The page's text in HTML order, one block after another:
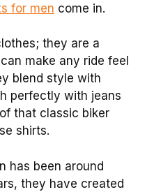
for men come in.
they are a
make any ride feel
blend style with
perfectly with jeans
that classic biker
shirts.
has been around
they have created